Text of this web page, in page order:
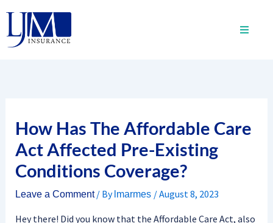
content
How Has The Affordable Care
Act Affected Pre-Existing
Conditions Coverage?
Leave a Comment / By lmarmes /August 8, 2023
Hey there! Did you know that the Affordable Care Act, also